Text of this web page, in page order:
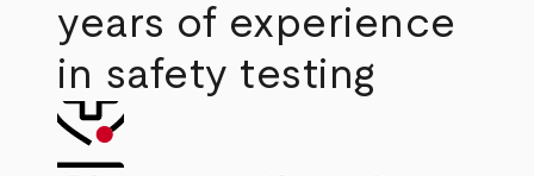
years of experience
in safety testing